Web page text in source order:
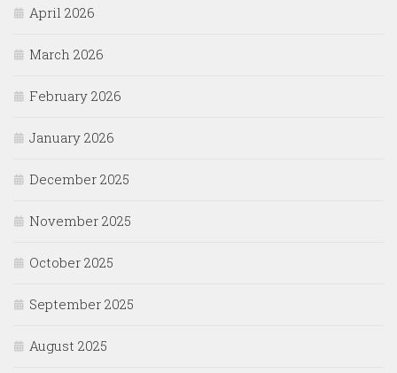
April 2026
March 2026
February 2026
January 2026
December 2025
November 2025
October 2025
September 2025
August 2025